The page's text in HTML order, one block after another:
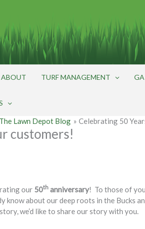
ABOUT TURF MANAGEMENT
The Lawn Depot Blog Celebrating 50
customers!
our 50th anniversary! To those of
know about our deep roots in the Bucks
we’d like to share our story with you.